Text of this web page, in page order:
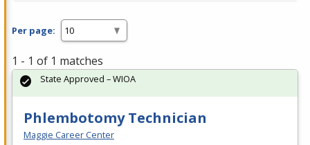
Per page:
1 - 1 of 1 matches
Phlembotomy Technician
Maggie Career Center
State Approved – WIOA